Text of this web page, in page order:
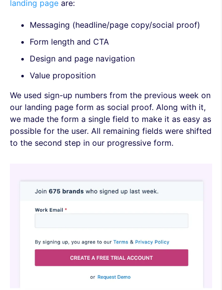
landing page are:
Messaging (headline/page copy/social proof)
Form length and CTA
Design and page navigation
Value proposition
We used sign-up numbers from the previous week on
our landing page form as social proof. Along with it,
we made the form a single field to make it as easy as
possible for the user. All remaining fields were shifted
to the second step in our progressive form.